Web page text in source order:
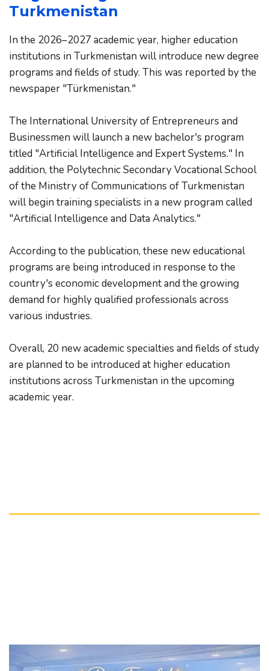
Turkmenistan
In the 2026–2027 academic year, higher education
institutions in Turkmenistan will introduce new degree
programs and fields of study. This was reported by the
newspaper "Türkmenistan."
The International University of Entrepreneurs and
Businessmen will launch a new bachelor's program
titled "Artificial Intelligence and Expert Systems." In
addition, the Polytechnic Secondary Vocational School
of the Ministry of Communications of Turkmenistan
will begin training specialists in a new program called
"Artificial Intelligence and Data Analytics."
According to the publication, these new educational
programs are being introduced in response to the
country's economic development and the growing
demand for highly qualified professionals across
various industries.
Overall, 20 new academic specialties and fields of study
are planned to be introduced at higher education
institutions across Turkmenistan in the upcoming
academic year.